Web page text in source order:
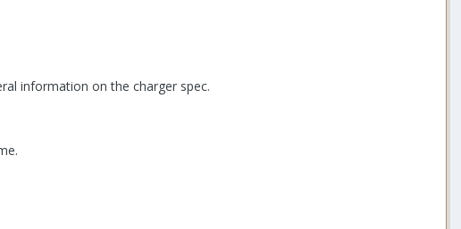
information on the charger spec.